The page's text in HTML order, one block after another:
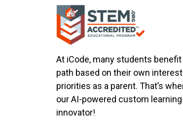
At iCode, many students
path based on their own
priorities as a parent. That’s
our AI-powered custom
innovator!